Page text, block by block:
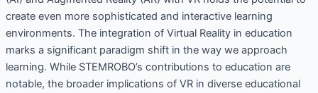
create even more sophisticated and interactive learning
environments. The integration of Virtual Reality in education
marks a significant paradigm shift in the way we approach
learning. While STEMROBO’s contributions to education are
notable, the broader implications of VR in diverse educational